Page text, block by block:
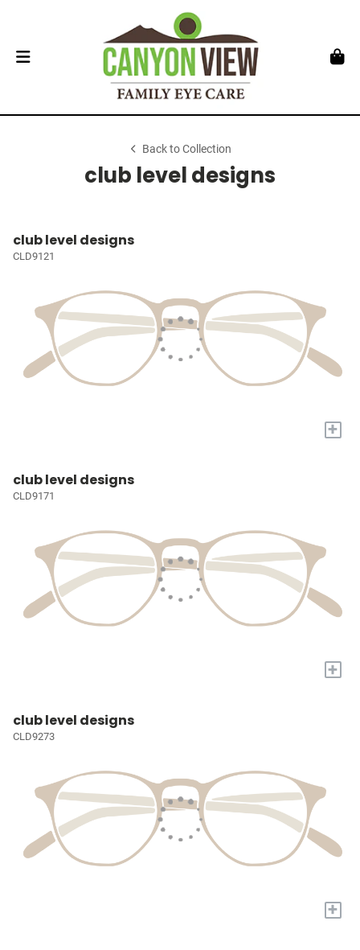
Back to Collection
club level designs
club level designs
CLD9121
+
club level designs
CLD9171
+
club level designs
CLD9273
+